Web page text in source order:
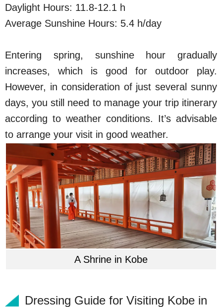
Daylight Hours: 11.8-12.1 h
Average Sunshine Hours: 5.4 h/day
Entering spring, sunshine hour gradually
increases, which is good for outdoor play.
However, in consideration of just several sunny
days, you still need to manage your trip itinerary
according to weather conditions. It’s advisable
to arrange your visit in good weather.
A Shrine in Kobe
Dressing Guide for Visiting Kobe in